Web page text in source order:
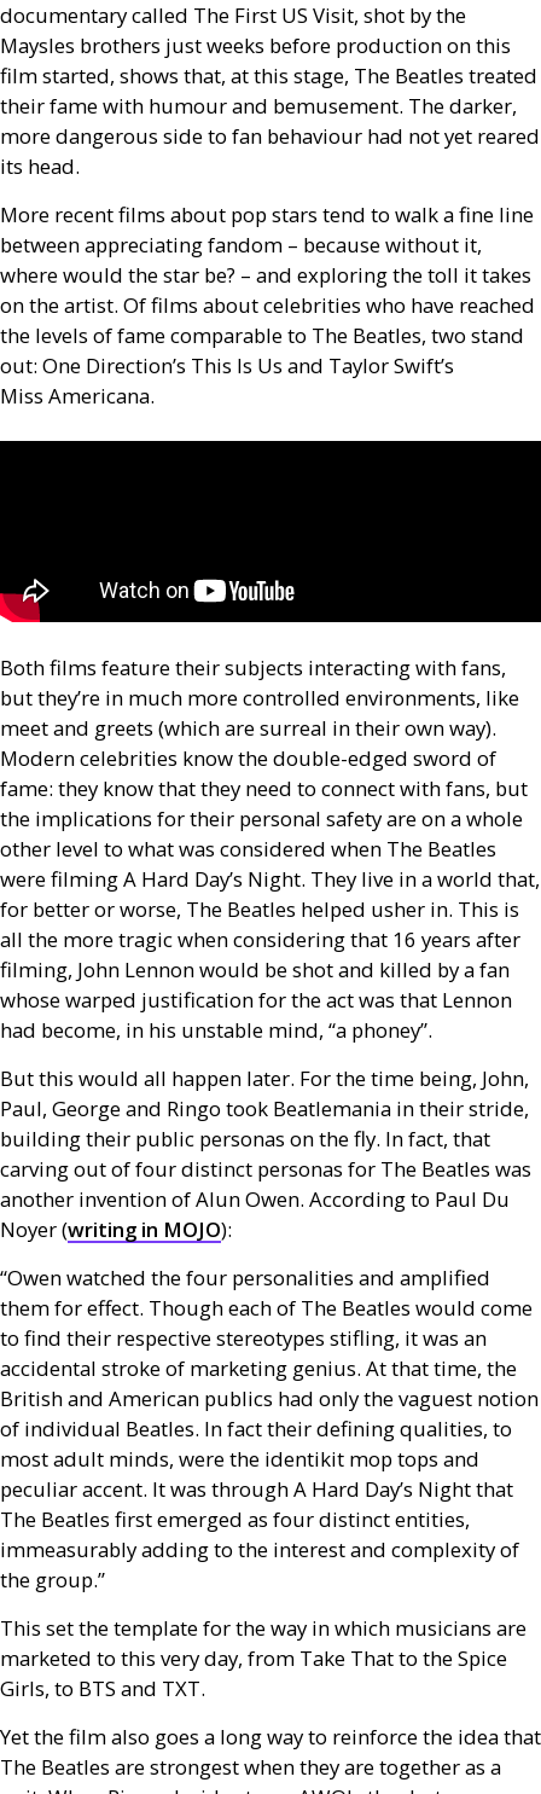
documentary called The First US Visit, shot by the
Maysles brothers just weeks before production on this
film started, shows that, at this stage, The Beatles treated
their fame with humour and bemusement. The darker,
more dangerous side to fan behaviour had not yet reared
its head.
More recent films about pop stars tend to walk a fine line
between appreciating fandom – because without it,
where would the star be? – and exploring the toll it takes
on the artist. Of films about celebrities who have reached
the levels of fame comparable to The Beatles, two stand
out: One Direction’s This Is Us and Taylor Swift’s
Miss Americana.
Both films feature their subjects interacting with fans,
but they’re in much more controlled environments, like
meet and greets (which are surreal in their own way).
Modern celebrities know the double-edged sword of
fame: they know that they need to connect with fans, but
the implications for their personal safety are on a whole
other level to what was considered when The Beatles
were filming A Hard Day’s Night. They live in a world that,
for better or worse, The Beatles helped usher in. This is
all the more tragic when considering that 16 years after
filming, John Lennon would be shot and killed by a fan
whose warped justification for the act was that Lennon
had become, in his unstable mind, “a phoney”.
But this would all happen later. For the time being, John,
Paul, George and Ringo took Beatlemania in their stride,
building their public personas on the fly. In fact, that
carving out of four distinct personas for The Beatles was
another invention of Alun Owen. According to Paul Du
Noyer (writing in MOJO):
“Owen watched the four personalities and amplified
them for effect. Though each of The Beatles would come
to find their respective stereotypes stifling, it was an
accidental stroke of marketing genius. At that time, the
British and American publics had only the vaguest notion
of individual Beatles. In fact their defining qualities, to
most adult minds, were the identikit mop tops and
peculiar accent. It was through A Hard Day’s Night that
The Beatles first emerged as four distinct entities,
immeasurably adding to the interest and complexity of
the group.”
This set the template for the way in which musicians are
marketed to this very day, from Take That to the Spice
Girls, to BTS and TXT.
Yet the film also goes a long way to reinforce the idea that
The Beatles are strongest when they are together as a